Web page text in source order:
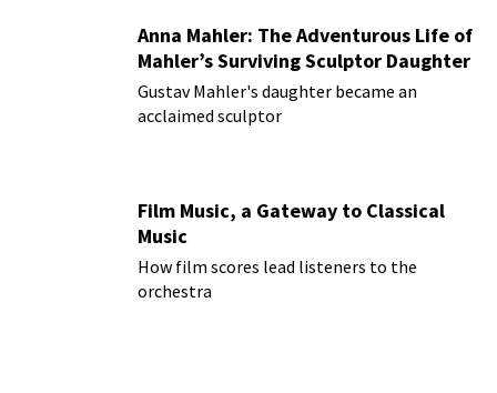
Anna Mahler: The Adventurous Life of
Mahler’s Surviving Sculptor Daughter
Gustav Mahler's daughter became an
acclaimed sculptor
Film Music, a Gateway to Classical
Music
How film scores lead listeners to the
orchestra